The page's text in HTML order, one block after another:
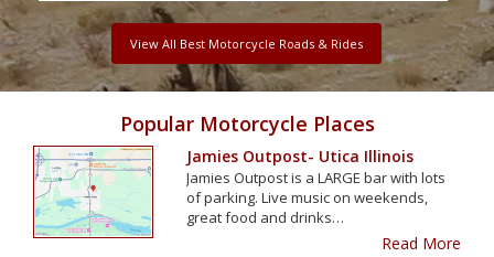
View All Best Motorcycle Roads & Rides
Popular Motorcycle Places
Jamies Outpost- Utica Illinois
Jamies Outpost is a LARGE bar with lots
of parking. Live music on weekends,
great food and drinks…
Read More